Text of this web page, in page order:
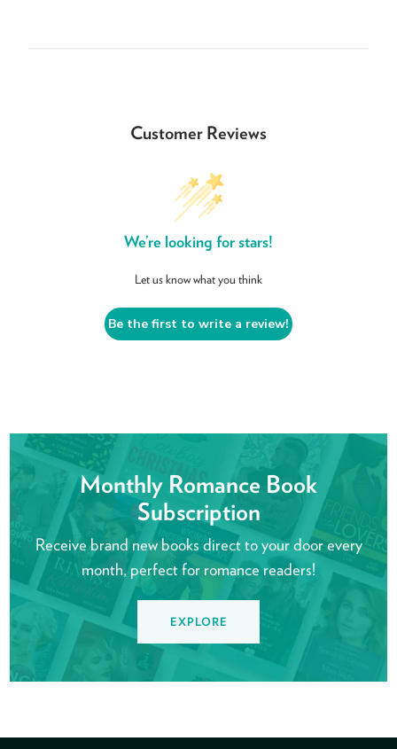
Customer Reviews
We’re looking for stars!
Let us know what you think
Be the first to write a review!
Monthly Romance Book
Subscription
Receive brand new books direct to your door every
month, perfect for romance readers!
EXPLORE